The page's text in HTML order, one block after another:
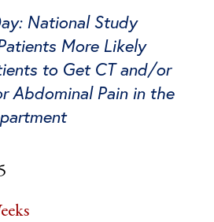
National Study
More Likely
to Get CT and/or
Abdominal Pain in the